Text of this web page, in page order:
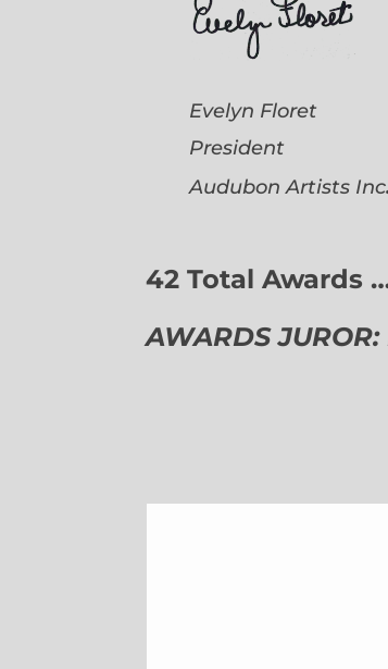
Evelyn Floret
President
Audubon Artists Inc
42 Total Awards
AWARDS